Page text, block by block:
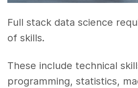
Full stack data science
of skills.
These include technical
programming, statistics,